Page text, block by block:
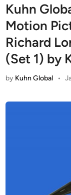
Kuhn
Motion
Richard
(Set 1) by
by Kuhn Global •